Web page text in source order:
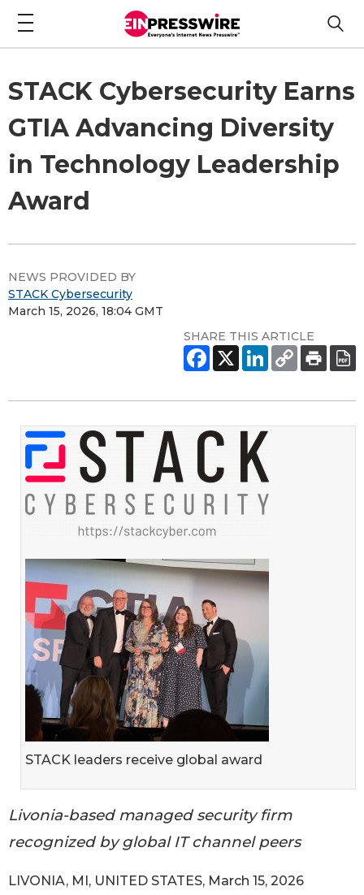
STACK Cybersecurity Earns
GTIA Advancing Diversity
in Technology Leadership
Award
NEWS PROVIDED BY
STACK Cybersecurity
March 15, 2026, 18:04 GMT
SHARE THIS ARTICLE
STACK leaders receive global award
Livonia-based managed security firm
recognized by global IT channel peers
LIVONIA, MI, UNITED STATES, March 15, 2026